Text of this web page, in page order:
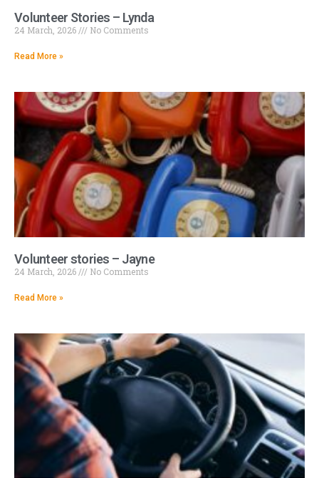
Volunteer Stories – Lynda
24 March, 2026 No Comments
Read More »
Volunteer stories – Jayne
24 March, 2026 No Comments
Read More »